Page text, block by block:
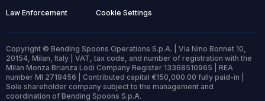
Law Enforcement Cookie Settings
Copyright © Bending Spoons Operations S.p.A. | Via Nino Bonnet 10,
20154, Milan, Italy | VAT, tax code, and number of registration with the
Milan Monza Brianza Lodi Company Register 13368510965 | REA
number MI 2718456 | Contributed capital €150,000.00 fully paid-in |
Sole shareholder company subject to the management and
coordination of Bending Spoons S.p.A.